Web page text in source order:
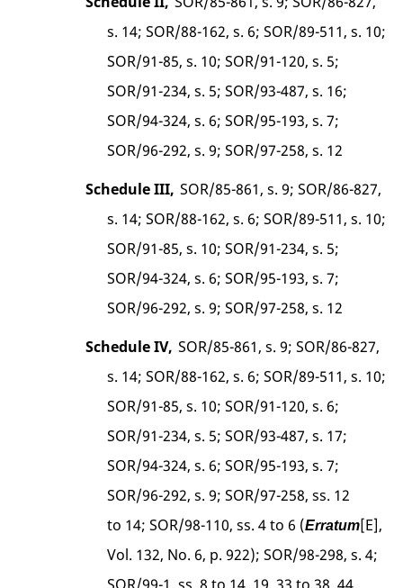
s. 14; SOR/88-162, s. 6; SOR/89-511, s. 10;
SOR/91-85, s. 10; SOR/91-120, s. 5;
SOR/91-234, s. 5; SOR/93-487, s. 16;
SOR/94-324, s. 6; SOR/95-193, s. 7;
SOR/96-292, s. 9; SOR/97-258, s. 12
Schedule III, SOR/85-861, s. 9; SOR/86-827,
s. 14; SOR/88-162, s. 6; SOR/89-511, s. 10;
SOR/91-85, s. 10; SOR/91-234, s. 5;
SOR/94-324, s. 6; SOR/95-193, s. 7;
SOR/96-292, s. 9; SOR/97-258, s. 12
Schedule IV, SOR/85-861, s. 9; SOR/86-827,
s. 14; SOR/88-162, s. 6; SOR/89-511, s. 10;
SOR/91-85, s. 10; SOR/91-120, s. 6;
SOR/91-234, s. 5; SOR/93-487, s. 17;
SOR/94-324, s. 6; SOR/95-193, s. 7;
SOR/96-292, s. 9; SOR/97-258, ss. 12
to 14; SOR/98-110, ss. 4 to 6 (Erratum[E],
Vol. 132, No. 6, p. 922); SOR/98-298, s. 4;
SOR/99-1, ss. 8 to 14, 19, 33 to 38, 44